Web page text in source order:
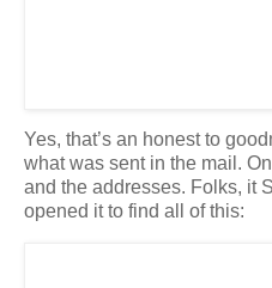
Yes, that’s an honest to
what was sent in the mail.
and the addresses. Folks, it
opened it to find all of this: